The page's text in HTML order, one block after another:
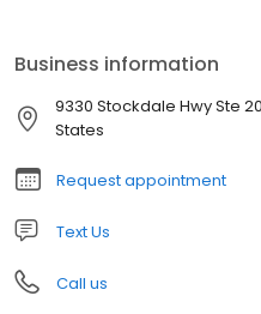
echocardiography, exercise,
electrocardiogram (EKG), 24-
recorders, coumadin
educating the community,
and speaking engagements.
quality, compassionate care
patient relationships and
Business information
9330 Stockdale Hwy Ste
States
Request appointment
Text Us
Call us